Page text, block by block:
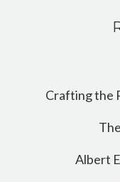
Crafting the
Albert